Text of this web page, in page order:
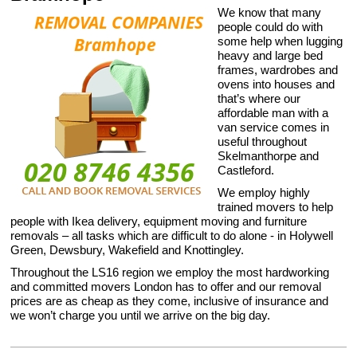
We know that many
people could do with
some help when lugging
heavy and large bed
frames, wardrobes and
ovens into houses and
that’s where our
affordable man with a
van service comes in
useful throughout
Skelmanthorpe and
Castleford.
We employ highly
trained movers to help
people with Ikea delivery, equipment moving and furniture
removals – all tasks which are difficult to do alone - in Holywell
Green, Dewsbury, Wakefield and Knottingley.
Throughout the LS16 region we employ the most hardworking
and committed movers London has to offer and our removal
prices are as cheap as they come, inclusive of insurance and
we won’t charge you until we arrive on the big day.